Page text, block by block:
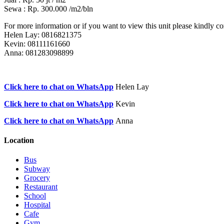
Sewa : Rp. 300.000 /m2/bln
For more information or if you want to view this unit please kindly
Helen Lay: 0816821375
Kevin: 08111161660
Anna: 081283098899
Click here to chat on WhatsApp Helen Lay
Click here to chat on WhatsApp Kevin
Click here to chat on WhatsApp Anna
Location
Bus
Subway
Grocery
Restaurant
School
Hospital
Cafe